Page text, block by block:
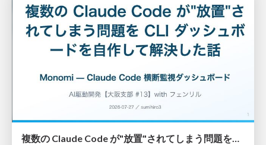
複数の Claude Code が"放置"されてしまう問題をCLI ダッシュボードを自作して解決した話